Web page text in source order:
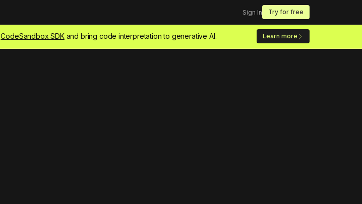
Sign In Try for free
CodeSandbox SDK and bring code interpretation to generative AI. Learn more